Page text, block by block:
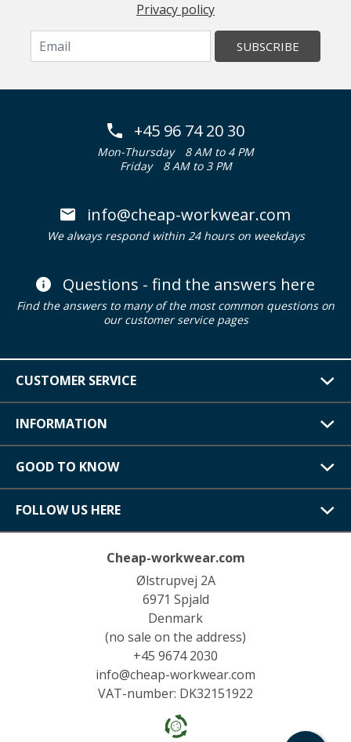
Privacy policy
SUBSCRIBE
+45 96 74 20 30
Mon-Thursday
8 AM to 4 PM
Friday
8 AM to 3 PM
info@cheap-workwear.com
We always respond within 24 hours on weekdays
Questions - find the answers here
Find the answers to many of the most common questions on
our customer service pages
CUSTOMER SERVICE
INFORMATION
GOOD TO KNOW
FOLLOW US HERE
Cheap-workwear.com
Ølstrupvej 2A
6971 Spjald
Denmark
(no sale on the address)
+45 9674 2030
info@cheap-workwear.com
VAT-number: DK32151922